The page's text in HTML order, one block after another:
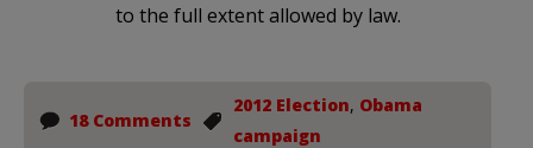
to the full extent allowed by law.
18 Comments
2012 Election, Obama
campaign